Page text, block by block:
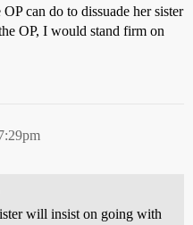
can do to dissuade her sister
OP, I would stand firm on
will insist on going with